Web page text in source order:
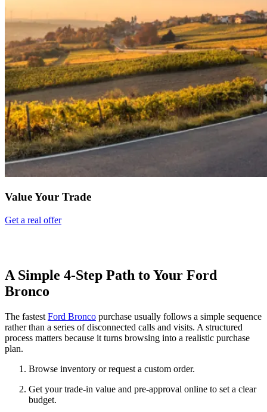
Value Your Trade
Get a real offer
A Simple 4-Step Path to Your Ford
Bronco
The fastest Ford Bronco purchase usually follows a simple sequence
rather than a series of disconnected calls and visits. A structured
process matters because it turns browsing into a realistic purchase
plan.
Browse inventory or request a custom order.
Get your trade-in value and pre-approval online to set a clear
budget.